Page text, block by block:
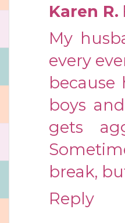
Karen R.
My
every
boys
gets
break,
Reply